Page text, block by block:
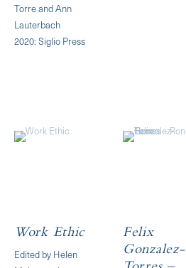
Torre and Ann
Lauterbach
2020: Siglio Press
Work Ethic
Edited by Helen
Felix
Gonzalez-